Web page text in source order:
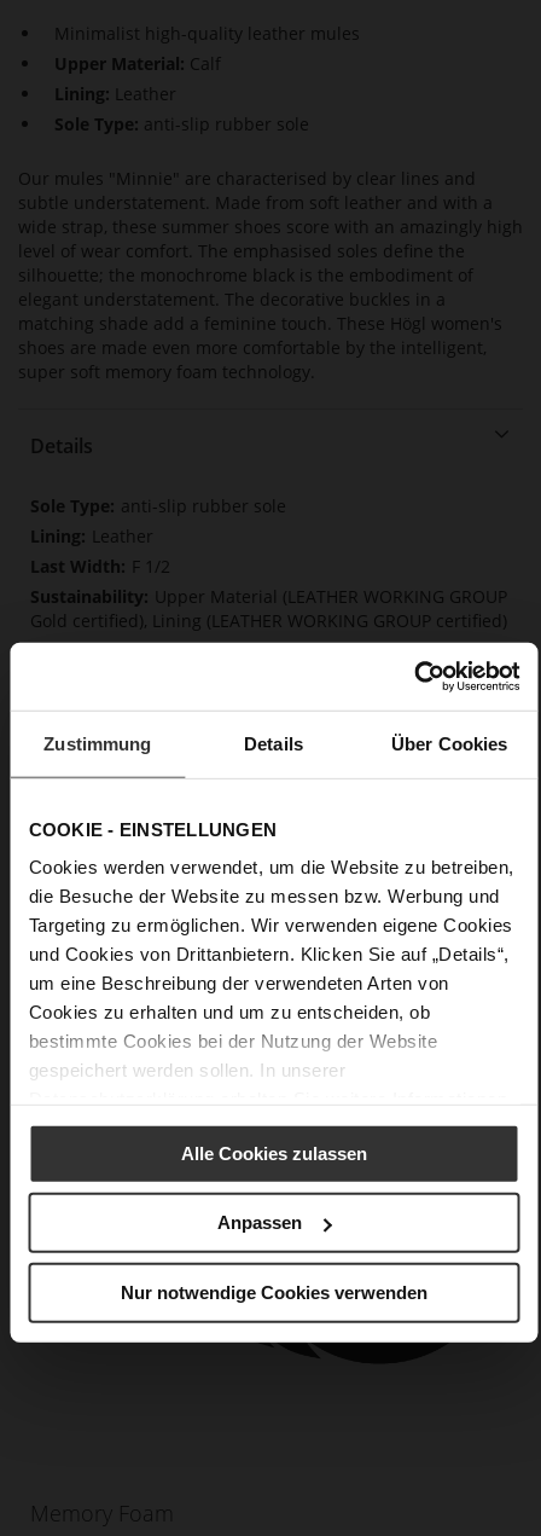
Zustimmung Details Über Cookies
COOKIE - EINSTELLUNGEN
Cookies werden verwendet, um die Website zu betreiben,
die Besuche der Website zu messen bzw. Werbung und
Targeting zu ermöglichen. Wir verwenden eigene Cookies
und Cookies von Drittanbietern. Klicken Sie auf „Details“,
um eine Beschreibung der verwendeten Arten von
Cookies zu erhalten und um zu entscheiden, ob
bestimmte Cookies bei der Nutzung der Website
gespeichert werden sollen. In unserer
Alle Cookies zulassen
Anpassen
Nur notwendige Cookies verwenden
Minimalist high-quality leather mules
Upper Material: Calf
Lining: Leather
Sole Type: anti-slip rubber sole
Our mules "Minnie" are characterised by clear lines and
subtle understatement. Made from soft leather and with a
wide strap, these summer shoes score with an amazingly high
level of wear comfort. The emphasised soles define the
silhouette; the monochrome black is the embodiment of
elegant understatement. The decorative buckles in a
matching shade add a feminine touch. These Högl women's
shoes are made even more comfortable by the intelligent,
super soft memory foam technology.
Details
More
Information
anti-slip rubber sole
Leather
F 1/2
Upper Material (LEATHER WORKING GROUP
Gold certified), Lining (LEATHER WORKING GROUP certified)
Buckle
No
soft calfskin, with a smooth look
Care
Memory Foam